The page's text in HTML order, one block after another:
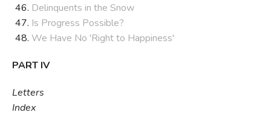
Delinquents in the Snow
Is Progress Possible?
We Have No 'Right to Happiness'
PART IV
Letters
Index